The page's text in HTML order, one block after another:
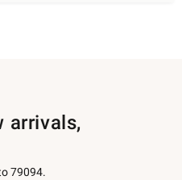
arrivals,
79094.